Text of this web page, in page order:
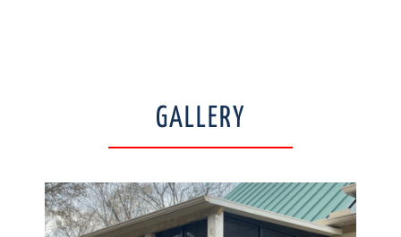
GALLERY